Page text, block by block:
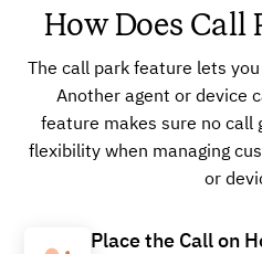
Buy
+16624902519
How Does Call
The call park feature lets
Another agent or device
feature makes sure no call
flexibility when managing
or
Place the Call on